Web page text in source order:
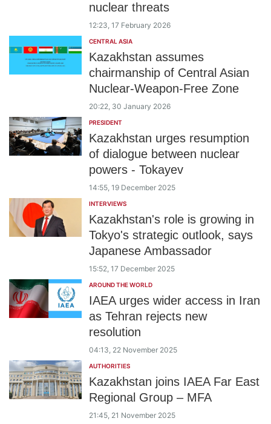
nuclear threats
12:23, 17 February 2026
CENTRAL ASIA
Kazakhstan assumes
chairmanship of Central Asian
Nuclear-Weapon-Free Zone
20:22, 30 January 2026
PRESIDENT
Kazakhstan urges resumption
of dialogue between nuclear
powers - Tokayev
14:55, 19 December 2025
INTERVIEWS
Kazakhstan's role is growing in
Tokyo's strategic outlook, says
Japanese Ambassador
15:52, 17 December 2025
AROUND THE WORLD
IAEA urges wider access in Iran
as Tehran rejects new
resolution
04:13, 22 November 2025
AUTHORITIES
Kazakhstan joins IAEA Far East
Regional Group – MFA
21:45, 21 November 2025